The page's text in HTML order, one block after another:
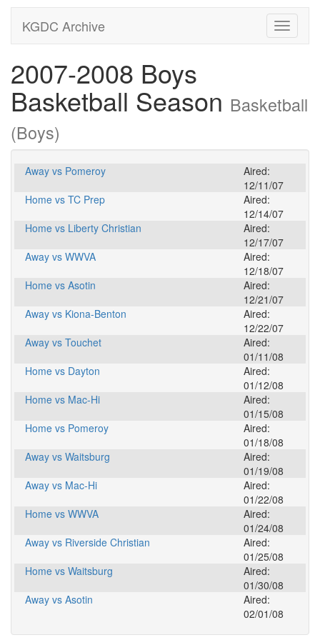
Toggle
KGDC Archive
2007-2008 Boys
Basketball Season Basketball
(Boys)
Away vs Pomeroy
Aired:
12/11/07
Home vs TC Prep
Aired:
12/14/07
Home vs Liberty Christian
Aired:
12/17/07
Away vs WWVA
Aired:
12/18/07
Home vs Asotin
Aired:
12/21/07
Away vs Kiona-Benton
Aired:
12/22/07
Away vs Touchet
Aired:
01/11/08
Home vs Dayton
Aired:
01/12/08
Home vs Mac-Hi
Aired:
01/15/08
Home vs Pomeroy
Aired:
01/18/08
Away vs Waitsburg
Aired:
01/19/08
Away vs Mac-Hi
Aired:
01/22/08
Home vs WWVA
Aired:
01/24/08
Away vs Riverside Christian
Aired:
01/25/08
Home vs Waitsburg
Aired:
01/30/08
Away vs Asotin
Aired:
02/01/08